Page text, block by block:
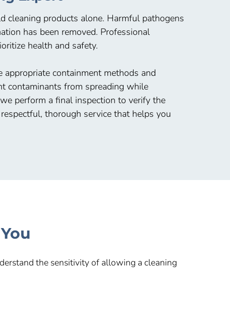
cleaning products alone. Harmful pathogens
has been removed. Professional
health and safety.
containment methods and
contaminants from spreading while
perform a final inspection to verify the
thorough service that helps you
the sensitivity of allowing a cleaning